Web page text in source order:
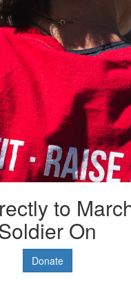
to
On
Donate